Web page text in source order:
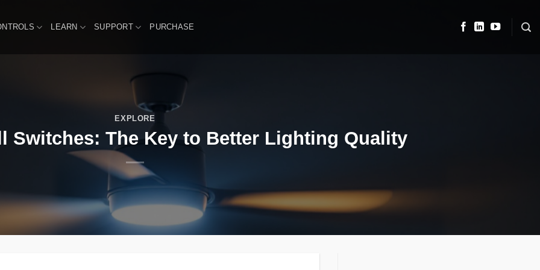
LEARN SUPPORT PURCHASE
EXPLORE
Switches: The Key to Better Lighting Quality